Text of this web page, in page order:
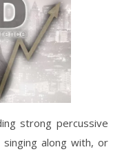
strong percussive
along with, or